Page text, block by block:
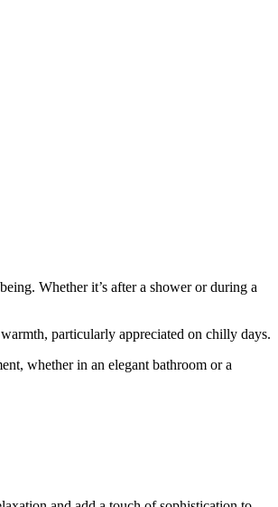
Whether it’s after a shower or during a
particularly appreciated on chilly days.
whether in an elegant bathroom or a